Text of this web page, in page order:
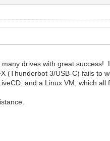
drives with great success!
(Thunderbot 3/USB-C) fails to
and a Linux VM, which all